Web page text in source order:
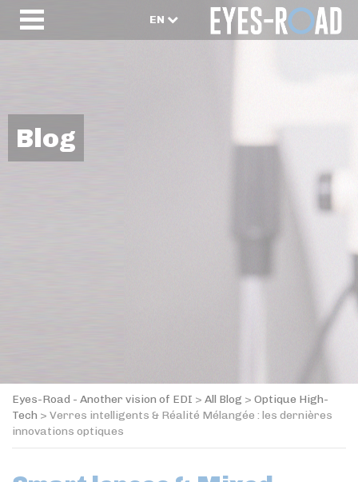
EN
Blog
Eyes-Road - Another vision of EDI > All Blog > Optique High-
Tech > Verres intelligents & Réalité Mélangée : les dernières
innovations optiques